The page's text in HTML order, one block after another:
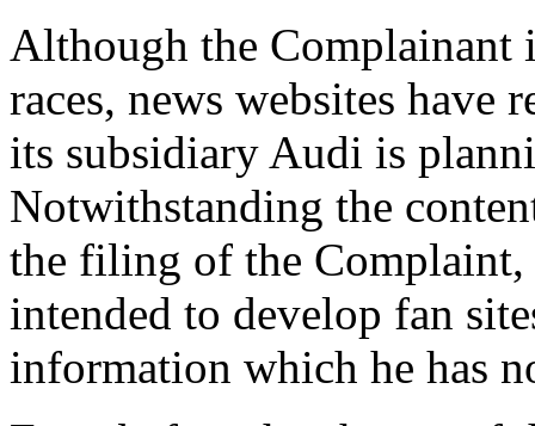
Although the
races, news websites have
its subsidiary Audi is
Notwithstanding the
the filing of the Complaint,
intended to develop fan
information which he has